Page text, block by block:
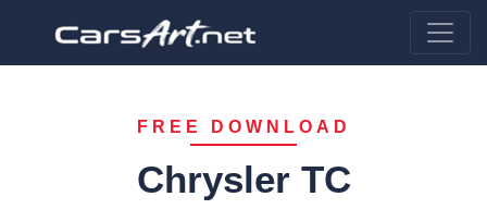
FREE DOWNLOAD
Chrysler TC